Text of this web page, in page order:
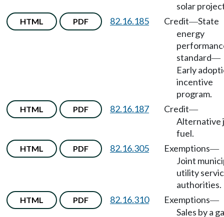
solar
HTML PDF 82.16.185 Credit—State
energy
standard—
Early
incentive
program.
HTML PDF 82.16.187 Credit—
Alternative
fuel.
HTML PDF 82.16.305 Exemptions—
Joint
utility
authorities.
HTML PDF 82.16.310 Exemptions—
Sales by a